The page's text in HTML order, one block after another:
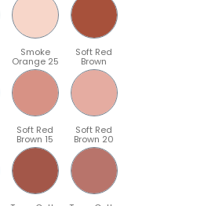
Smoke
Orange 25
Soft Red
Brown
Soft Red
Brown 15
Soft Red
Brown 20